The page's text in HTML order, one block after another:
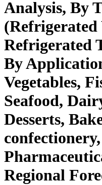
Analysis, By
(Refrigerated
Refrigerated
By
Vegetables,
Seafood,
Desserts,
Regional